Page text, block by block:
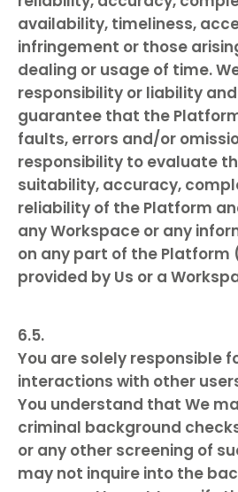
availability, timeliness,
infringement or those
dealing or usage of time.
responsibility or liability
guarantee that the
faults, errors and/or
responsibility to evaluate
suitability, accuracy,
reliability of the Platform
any Workspace or any
on any part of the Platform
provided by Us or a
You are solely responsible
interactions with other
You understand that We
criminal background
or any other screening of
may not inquire into the